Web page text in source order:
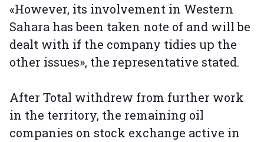
«However, its involvement in Western
Sahara has been taken note of and will be
dealt with if the company tidies up the
other issues», the representative stated.
After Total withdrew from further work
in the territory, the remaining oil
companies on stock exchange active in